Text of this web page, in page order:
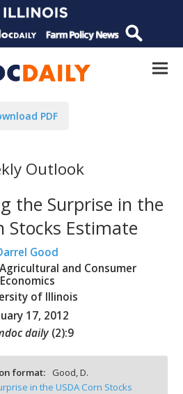
PDF
Outlook
the Surprise in the
Stocks Estimate
Good
and Consumer
Economics
of Illinois
17, 2012
daily (2):9
format:
Good, D.
in the USDA Corn Stocks